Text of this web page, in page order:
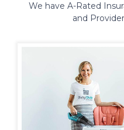
We have A-Rated
and